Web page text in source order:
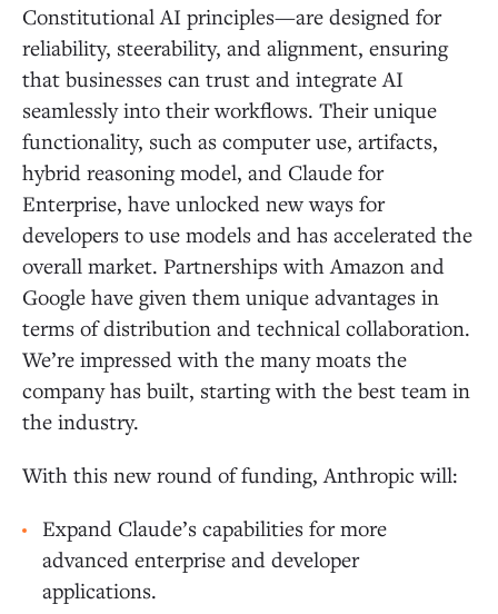
Constitutional AI principles—are designed for
reliability, steerability, and alignment, ensuring
that businesses can trust and integrate AI
seamlessly into their workflows. Their unique
functionality, such as computer use, artifacts,
hybrid reasoning model, and Claude for
Enterprise, have unlocked new ways for
developers to use models and has accelerated the
overall market. Partnerships with Amazon and
Google have given them unique advantages in
terms of distribution and technical collaboration.
We’re impressed with the many moats the
company has built, starting with the best team in
the industry.
With this new round of funding, Anthropic will:
Expand Claude’s capabilities for more
advanced enterprise and developer
applications.